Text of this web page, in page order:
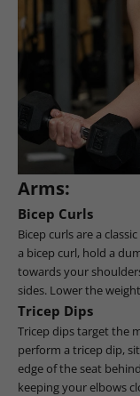
Arms:
Bicep Curls
Bicep curls are a
a bicep curl, hold a
towards your
sides. Lower the
Tricep Dips
Tricep dips target the
perform a tricep dip,
edge of the seat
keeping your elbows